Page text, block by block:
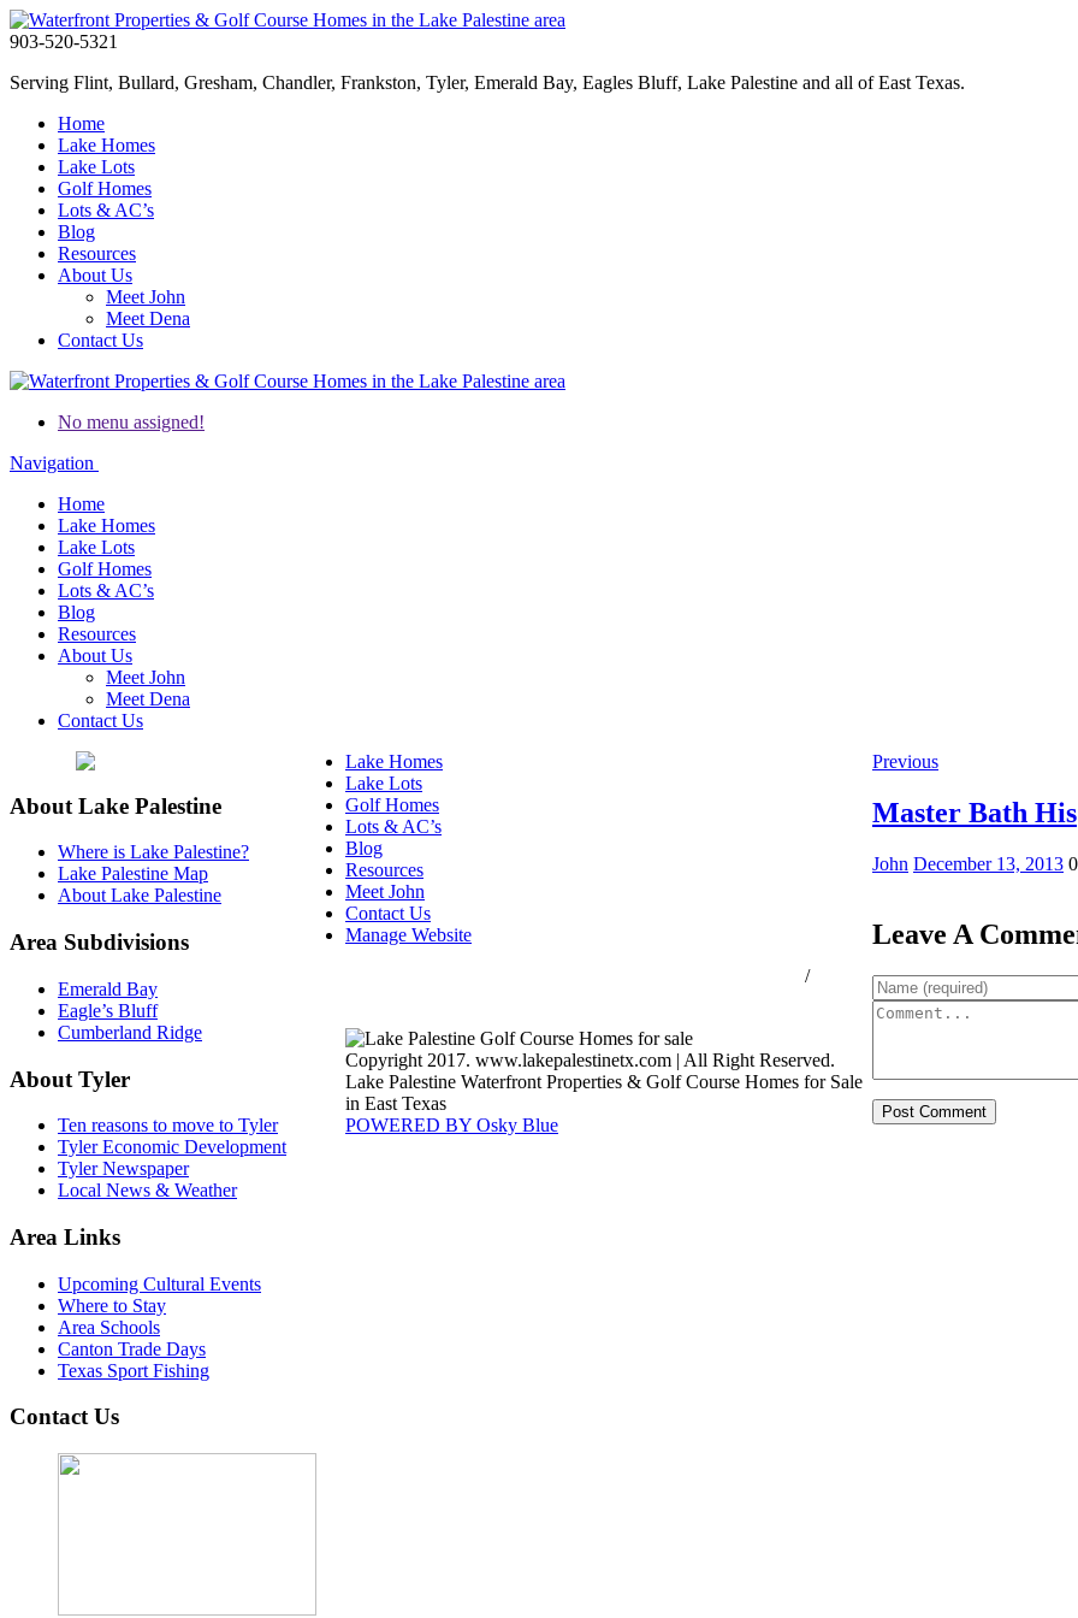
903-520-5321
Serving Flint, Bullard, Gresham, Chandler, Frankston, Tyler, Emerald Bay, Eagles Bluff, Lake Palestine and all of East Texas.
Home
Lake Homes
Lake Lots
Golf Homes
Lots & AC’s
Blog
Resources
About Us
Meet John
Meet Dena
Contact Us
No menu assigned!
Navigation
Home
Lake Homes
Lake Lots
Golf Homes
Lots & AC’s
Blog
Resources
About Us
Meet John
Meet Dena
Contact Us
Previous
Master Bath His
John December 13, 2013 0
Leave A
About Lake Palestine
Where is Lake Palestine?
Lake Palestine Map
About Lake Palestine
Area Subdivisions
Emerald Bay
Eagle’s Bluff
Cumberland Ridge
About Tyler
Ten reasons to move to Tyler
Tyler Economic Development
Tyler Newspaper
Local News & Weather
Area Links
Upcoming Cultural Events
Where to Stay
Area Schools
Canton Trade Days
Texas Sport Fishing
Contact Us
Lake Homes
Lake Lots
Golf Homes
Lots & AC’s
Blog
Resources
Meet John
Contact Us
Manage Website
/
Copyright 2017. www.lakepalestinetx.com | All Right Reserved.
Lake Palestine Waterfront Properties & Golf Course Homes for Sale
in East Texas
POWERED BY Osky Blue